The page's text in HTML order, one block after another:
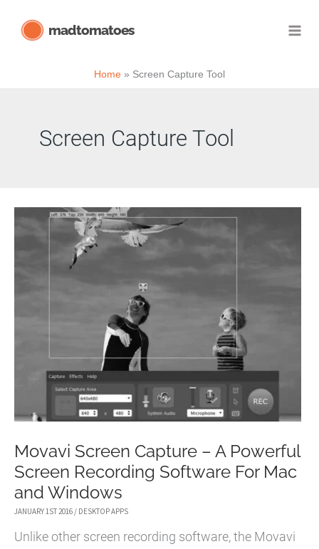
madtomatoes
Home Screen Capture Tool
Screen Capture Tool
Movavi Screen Capture – A Powerful
Screen Recording Software For Mac
and Windows
JANUARY 1ST 2016 / DESKTOP APPS
Unlike other screen recording software, the Movavi